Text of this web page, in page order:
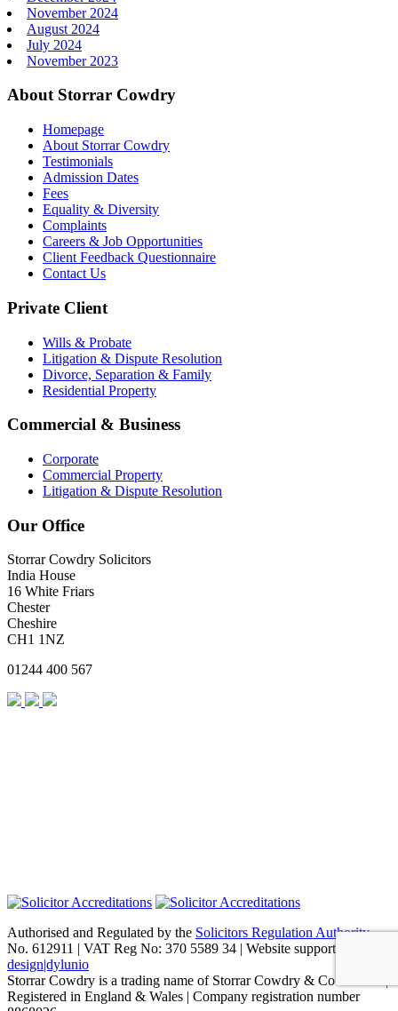
November 2024
August 2024
July 2024
November 2023
About Storrar Cowdry
Homepage
About Storrar Cowdry
Testimonials
Admission Dates
Fees
Equality & Diversity
Complaints
Careers & Job Opportunities
Client Feedback Questionnaire
Contact Us
Private Client
Wills & Probate
Litigation & Dispute Resolution
Divorce, Separation & Family
Residential Property
Commercial & Business
Corporate
Commercial Property
Litigation & Dispute Resolution
Our Office
Storrar Cowdry Solicitors
India House
16 White Friars
Chester
Cheshire
CH1 1NZ
01244 400 567
Authorised and Regulated by the Solicitors Regulation Authority
No. 612911 | VAT Reg No: 370 5589 34 | Website support by
design|dylunio
Storrar Cowdry is a trading name of Storrar Cowdry & Co Limited |
Registered in England & Wales | Company registration number